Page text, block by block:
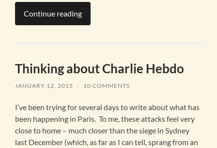
Continue reading
Thinking about Charlie Hebdo
JANUARY 12, 2015 / 10 COMMENTS
I’ve been trying for several days to write about what has
been happening in Paris. To me, these attacks feel very
close to home – much closer than the siege in Sydney
last December (which, as far as I can tell, sprang from an